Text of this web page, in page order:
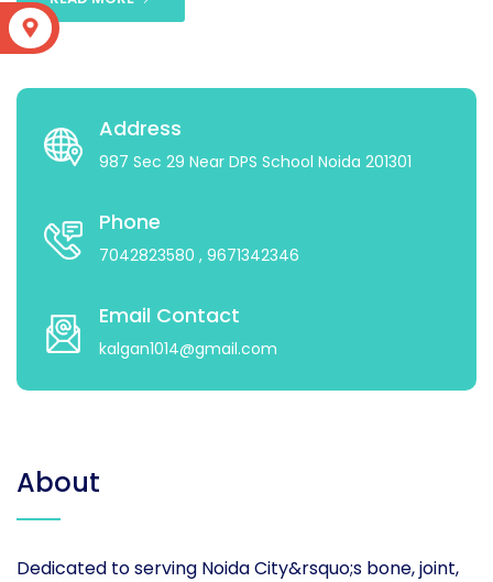
Address
987 Sec 29 Near DPS School Noida 201301
Phone
7042823580 , 9671342346
Email Contact
kalgan1014@gmail.com
About
Dedicated to serving Noida City&rsquo;s bone, joint,